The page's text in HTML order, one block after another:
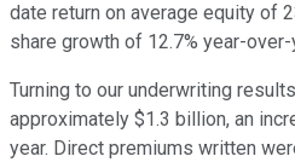
date return on average equity of
share growth of 12.7% year-over-
Turning to our underwriting
approximately $1.3 billion, an
year. Direct premiums written